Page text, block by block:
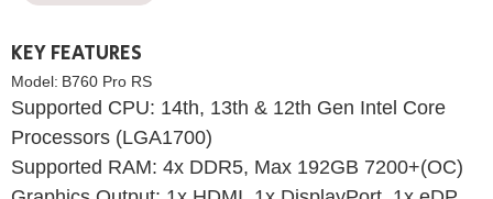
KEY FEATURES
Model: B760 Pro RS
Supported CPU: 14th, 13th & 12th Gen Intel Core
Processors (LGA1700)
Supported RAM: 4x DDR5, Max 192GB 7200+(OC)